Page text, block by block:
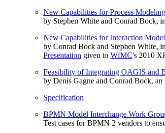
New Capabilities for Process
by Stephen White and Conrad Bock,
New Capabilities for Interaction
by Conrad Bock and Stephen White,
Presentation given to WfMC's 2010
Feasibility of Integrating OAGIS and
by Denis Gagne and Conrad Bock, an
Specification
BPMN Model Interchange Work
Test cases for BPMN 2 vendors to